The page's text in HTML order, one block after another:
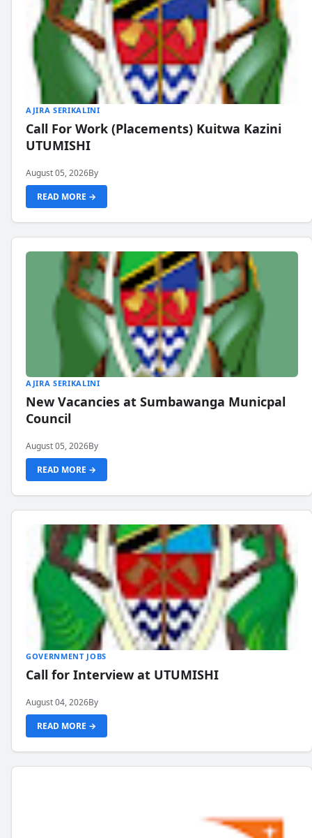
AJIRA SERIKALINI
Call For Work (Placements) Kuitwa Kazini
UTUMISHI
August 05, 2026By
READ MORE →
AJIRA SERIKALINI
New Vacancies at Sumbawanga Municpal
Council
August 05, 2026By
READ MORE →
GOVERNMENT JOBS
Call for Interview at UTUMISHI
August 04, 2026By
READ MORE →